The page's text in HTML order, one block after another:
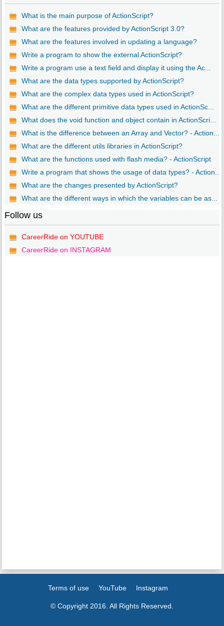
What is the main purpose of ActionScript?
What are the features provided by ActionScript 3.0?
What are the features involved in updating a language?
Write a program to show the external ActionScript?
Write a program use a text field and display it using the Ac...
What are the data types supported by ActionScript?
What are the complex data types used in ActionScript?
What are the different primitive data types used in ActionSc...
What does the void function and object contain in ActionScri...
What is the difference between an Array and Vector? - Action...
What are the different utils libraries in ActionScript?
What are the functions used with flash media? - ActionScript
Write a program that shows the usage of data types? - Action...
What are the changes presented by ActionScript?
What are the different ways in which the variables can be as...
Follow us
CareerRide on YOUTUBE
CareerRide on INSTAGRAM
Terms of use YouTube Instagram
© Copyright 2016. All Rights Reserved.